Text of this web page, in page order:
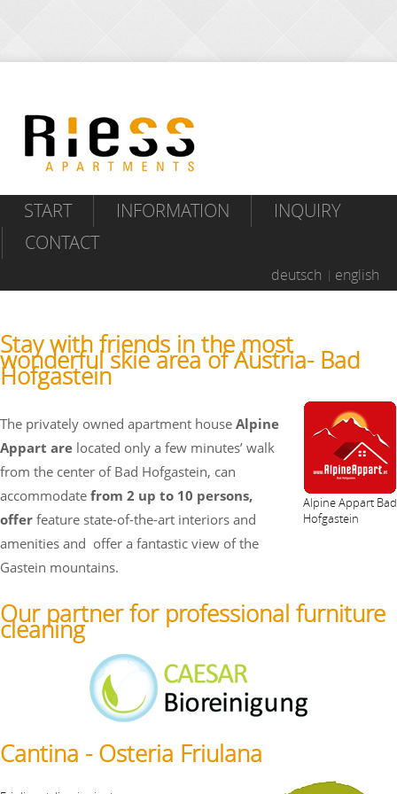
START INFORMATION
INQUIRY
CONTACT
deutsch english
Stay with friends in the most
wonderful skie area of Austria- Bad
Hofgastein
Alpine Appart Bad
Hofgastein
The privately owned apartment house Alpine
Appart are located only a few minutes’ walk
from the center of Bad Hofgastein, can
accommodate from 2 up to 10 persons,
offer feature state-of-the-art interiors and
amenities and offer a fantastic view of the
Gastein mountains.
Our partner for professional furniture
cleaning
Cantina - Osteria Friulana